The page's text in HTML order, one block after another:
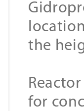
the
for